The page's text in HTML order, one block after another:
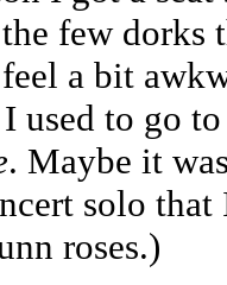
few
a bit
I used to go
. Maybe it
solo
roses.)